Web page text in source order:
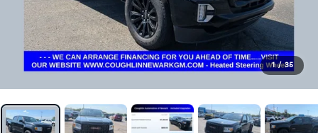
1 / 35